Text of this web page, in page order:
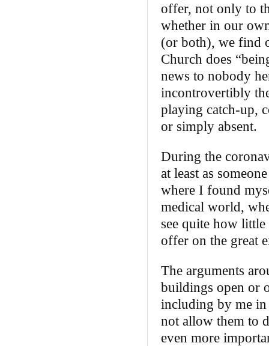
offer, not only to
whether in our
(or both), we find
Church does
news to nobody
incontrovertibly
playing catch‑up,
or simply absent.
During the
at least as
where I found
medical world,
see quite how
offer on the great
The arguments
buildings open or
including by me
not allow them to
even more